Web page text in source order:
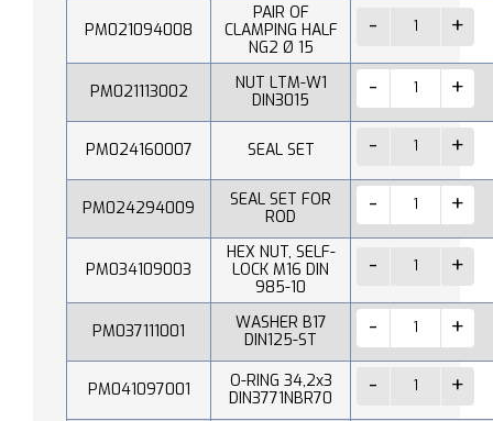
PM021094008
PAIR OF
CLAMPING HALF
NG2 Ø 15
PM021113002
NUT LTM-W1
DIN3015
PM024160007 SEAL SET
PM024294009
SEAL SET FOR
ROD
PM034109003
HEX NUT, SELF-
LOCK M16 DIN
985-10
PM037111001
WASHER B17
DIN125-ST
PM041097001
O-RING 34,2x3
DIN3771NBR70